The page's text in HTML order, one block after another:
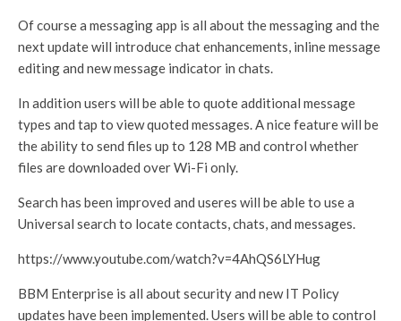
Of course a messaging app is all about the messaging and the
next update will introduce chat enhancements, inline message
editing and new message indicator in chats.
In addition users will be able to quote additional message
types and tap to view quoted messages. A nice feature will be
the ability to send files up to 128 MB and control whether
files are downloaded over Wi-Fi only.
Search has been improved and useres will be able to use a
Universal search to locate contacts, chats, and messages.
https://www.youtube.com/watch?v=4AhQS6LYHug
BBM Enterprise is all about security and new IT Policy
updates have been implemented. Users will be able to control